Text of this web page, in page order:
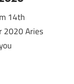
14th
2020 Aries